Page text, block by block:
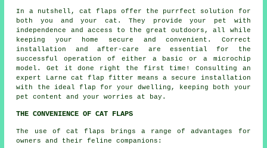
In a nutshell, cat flaps offer the purrfect solution for
both you and your cat. They provide your pet with
independence and access to the great outdoors, all while
keeping your home secure and convenient. Correct
installation and after-care are essential for the
successful operation of either a basic or a microchip
model. Get it done right the first time! Consulting an
expert Larne cat flap fitter means a secure installation
with the ideal flap for your dwelling, keeping both your
pet content and your worries at bay.
THE CONVENIENCE OF CAT FLAPS
The use of cat flaps brings a range of advantages for
owners and their feline companions: